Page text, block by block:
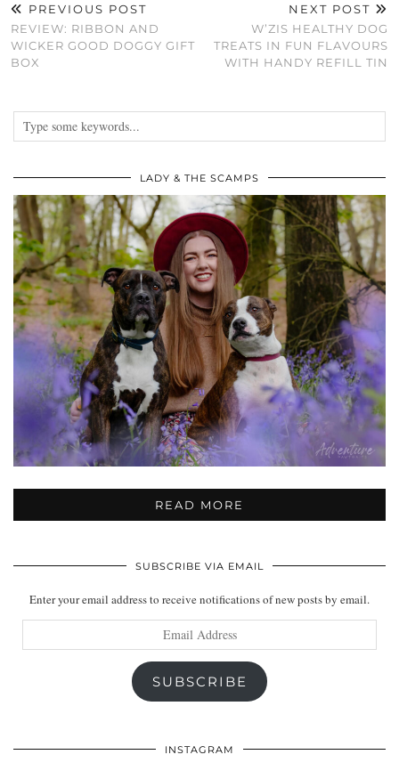
PREVIOUS POST
REVIEW: RIBBON AND
WICKER GOOD DOGGY GIFT
BOX
NEXT POST
W’ZIS HEALTHY DOG
TREATS IN FUN FLAVOURS
WITH HANDY REFILL TIN
LADY & THE SCAMPS
READ MORE
SUBSCRIBE VIA EMAIL
Enter your email address to receive notifications of new posts by email.
Address
SUBSCRIBE
INSTAGRAM